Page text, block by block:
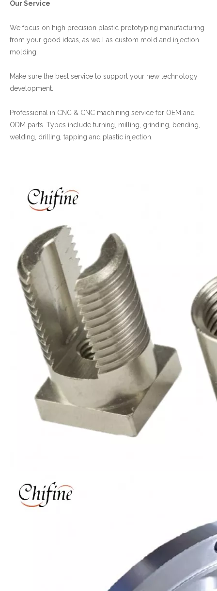
Our Service
We focus on high precision plastic prototyping manufacturing
from your good ideas, as well as custom mold and injection
molding.
Make sure the best service to support your new technology
development.
Professional in CNC & CNC machining service for OEM and
ODM parts. Types include turning, milling, grinding, bending,
welding, drilling, tapping and plastic injection.